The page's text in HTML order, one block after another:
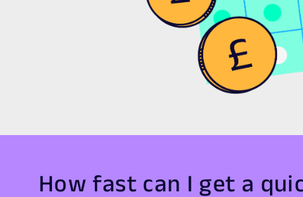
How fast can I get a